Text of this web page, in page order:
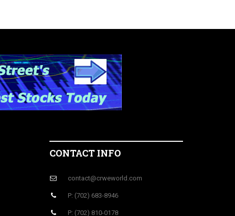
CONTACT INFO
contact@crweworld.com
P: (702) 683-8946
P: (702) 810-0178